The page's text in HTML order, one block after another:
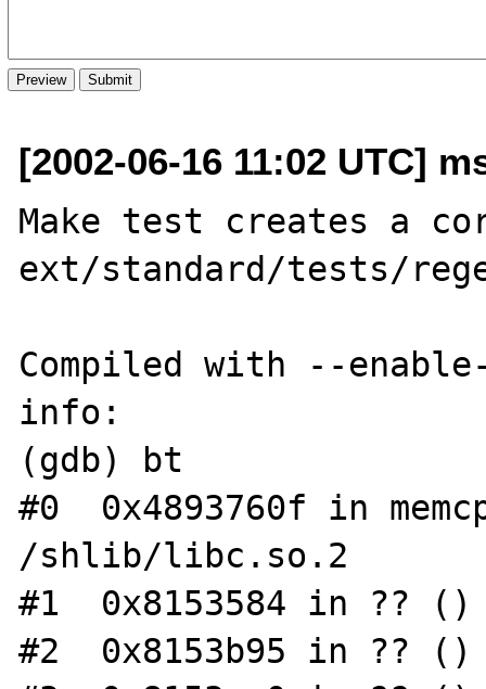
[2002-06-16 11:02 UTC]
Make test creates a
ext/standard/tests/
Compiled with --
info:
(gdb) bt
#0  0x4893760f in
/shlib/libc.so.2
#1  0x8153584 in ?? ()
#2  0x8153b95 in ?? ()